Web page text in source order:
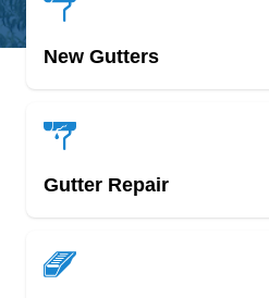
New Gutters
Gutter Repair